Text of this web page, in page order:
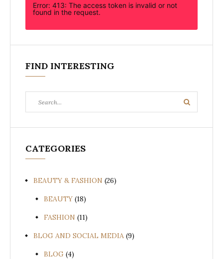
Error: 413: The access token is invalid or not
found in the request.
FIND INTERESTING
for:
Search
CATEGORIES
BEAUTY & FASHION (26)
BEAUTY (18)
FASHION (11)
BLOG AND SOCIAL MEDIA (9)
BLOG (4)